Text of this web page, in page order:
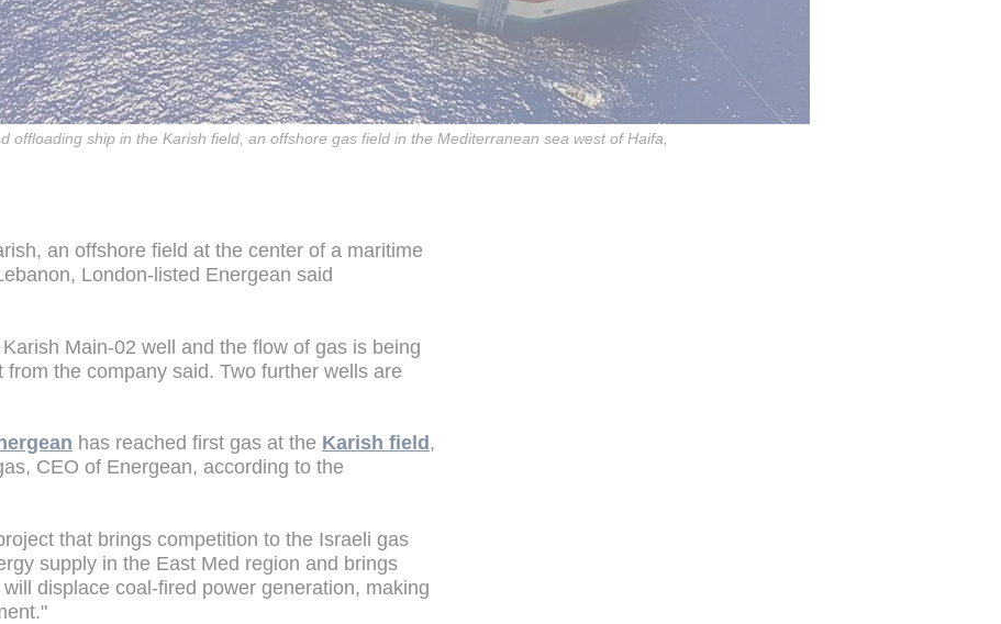
offloading ship in the Karish field, an offshore gas field in the Mediterranean sea west of Haifa,
an offshore field at the center of a maritime
London-listed Energean said
Main-02 well and the flow of gas is being
the company said. Two further wells are
has reached first gas at the Karish field ,
CEO of Energean, according to the
that brings competition to the Israeli gas
supply in the East Med region and brings
displace coal-fired power generation, making